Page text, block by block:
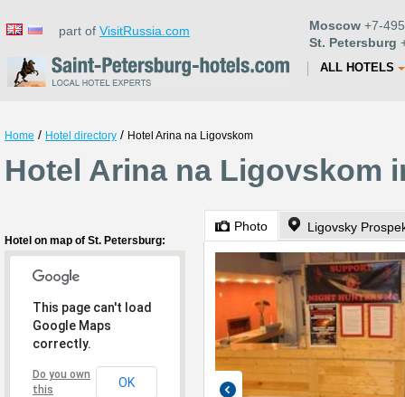
part of VisitRussia.com Moscow +7-
St. Petersburg
ALL HOTELS
Home / Hotel directory / Hotel Arina na Ligovskom
Hotel Arina na Ligovskom
Hotel on map of St. Petersburg:
This page can't load
Google Maps
correctly.
Do you own
this
OK
Photo Ligovsky